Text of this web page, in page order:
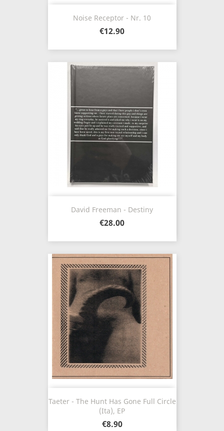
Noise Receptor - Nr. 10
€12.90
David Freeman - Destiny
€28.00
Taeter - The Hunt Has Gone Full Circle
(Ita), EP
€8.90